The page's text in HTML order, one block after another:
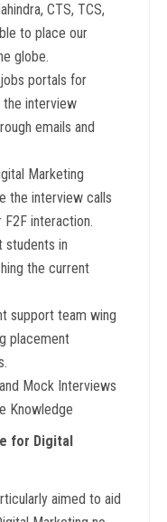
CTS, TCS,
to place our
globe.
portals for
the interview
emails and
Marketing
the interview calls
interaction.
students in
the current
support team wing
placement
Mock Interviews
Knowledge
for Digital
aimed to aid